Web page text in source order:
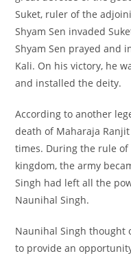
Suket, ruler of the
Shyam Sen invaded
Shyam Sen prayed and
Kali. On his victory, he
and installed the deity.
According to another
death of Maharaja
times. During the rule of
kingdom, the army
Singh had left all the
Naunihal Singh.
Naunihal Singh thought
to provide an